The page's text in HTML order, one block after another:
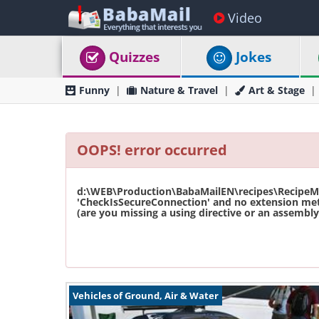
Video
Quizzes Jokes
Funny Nature & Travel Art & Stage
OOPS! error occurred
'CheckIsSecureConnection' and no extension
(are you missing a using directive or an
Vehicles of Ground, Air & Water